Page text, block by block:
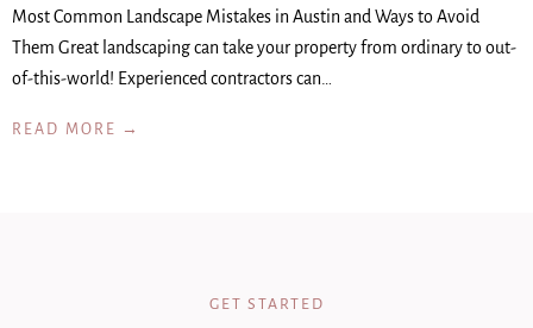
Most Common Landscape Mistakes in Austin and Ways to Avoid
Them Great landscaping can take your property from ordinary to out-
of-this-world! Experienced contractors can…
READ MORE →
GET STARTED